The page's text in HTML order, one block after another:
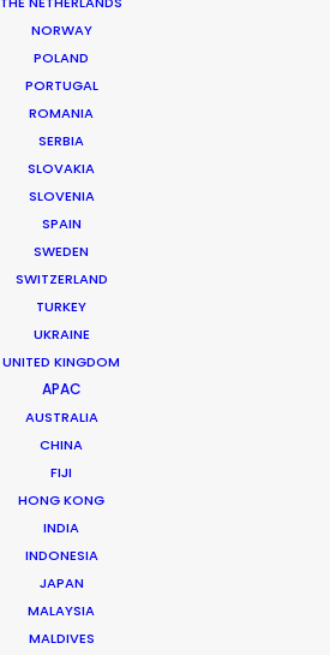
NORWAY
POLAND
PORTUGAL
ROMANIA
SERBIA
SLOVAKIA
SLOVENIA
SPAIN
SWEDEN
SWITZERLAND
TURKEY
UKRAINE
UNITED KINGDOM
APAC
AUSTRALIA
CHINA
FIJI
HONG KONG
INDIA
INDONESIA
JAPAN
MALAYSIA
MALDIVES